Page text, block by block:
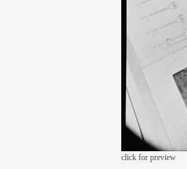
click for preview